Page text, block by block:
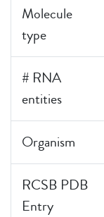
Molecule
type
# RNA
entities
Organism
RCSB PDB
Entry